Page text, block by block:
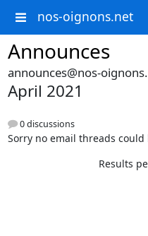
nos-oignons.net
Announces
announces@nos-
April 2021
0 discussions
Sorry no email threads
Results